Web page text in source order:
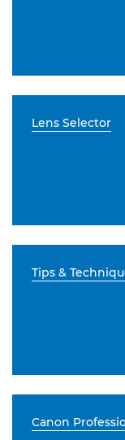
Lens Selector
Tips &
Canon